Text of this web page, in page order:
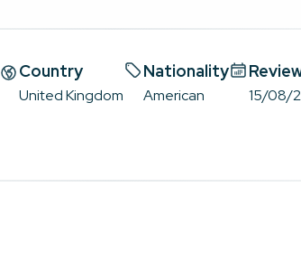
Country
United Kingdom
Nationality
American 15/08/